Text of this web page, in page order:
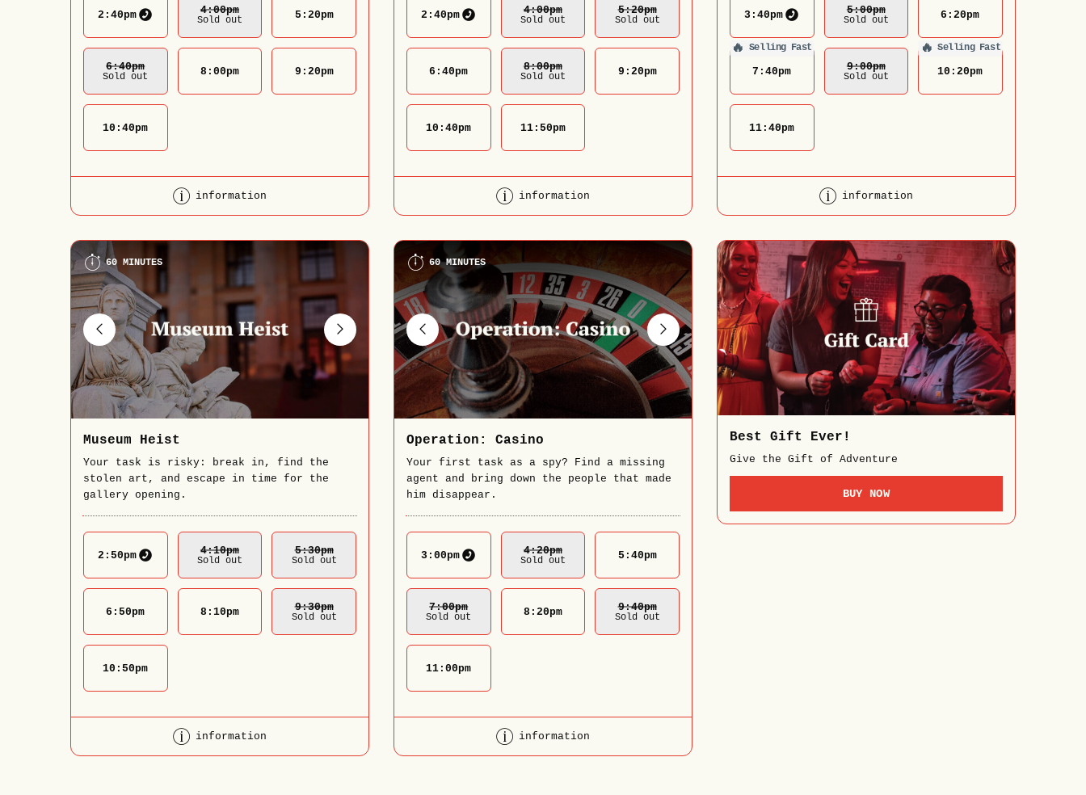
2:40pm 4:00Pm
Sold out 5:20pm
6:40Pm
Sold out 8:00pm 9:20pm
10:40pm
information
2:40pm 4:00Pm
Sold out
5:20Pm
Sold out
6:40pm 8:00Pm
Sold out 9:20pm
10:40pm 11:50pm
information
3:40pm 5:00Pm
Sold out 6:20pm
🔥 Selling Fast
7:40pm 9:00Pm
Sold out
🔥 Selling Fast
10:20pm
11:40pm
information
60 MINUTES
Museum Heist
Your task is risky: break in, find the
stolen art, and escape in time for the
gallery opening.
2:50pm 4:10Pm
Sold out
5:30Pm
Sold out
6:50pm 8:10pm 9:30Pm
Sold out
10:50pm
information
60 MINUTES
Operation: Casino
Your first task as a spy? Find a missing
agent and bring down the people that made
him disappear.
3:00pm 4:20Pm
Sold out 5:40pm
7:00Pm
Sold out 8:20pm 9:40Pm
Sold out
11:00pm
information
Best Gift Ever!
Give the Gift of Adventure
BUY NOW